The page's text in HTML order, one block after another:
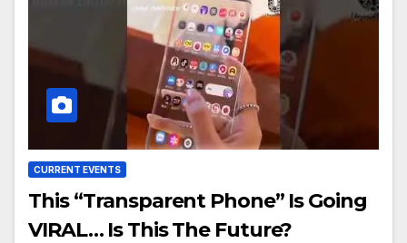
CURRENT EVENTS
This “Transparent Phone” Is Going
VIRAL… Is This The Future?